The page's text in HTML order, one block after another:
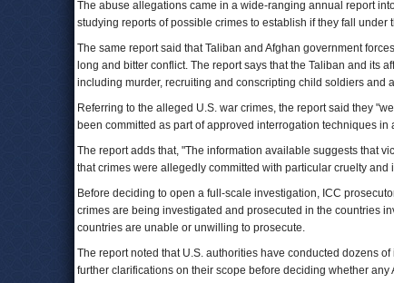
The abuse allegations came in a wide-ranging annual report
studying reports of possible crimes to establish if they fall under
The same report said that Taliban and Afghan government
long and bitter conflict. The report says that the Taliban and its
including murder, recruiting and conscripting child soldiers and
Referring to the alleged U.S. war crimes, the report said they
been committed as part of approved interrogation techniques
The report adds that, "The information available suggests that
that crimes were allegedly committed with particular cruelty
Before deciding to open a full-scale investigation, ICC
crimes are being investigated and prosecuted in the countries
countries are unable or unwilling to prosecute.
The report noted that U.S. authorities have conducted dozens
further clarifications on their scope before deciding whether